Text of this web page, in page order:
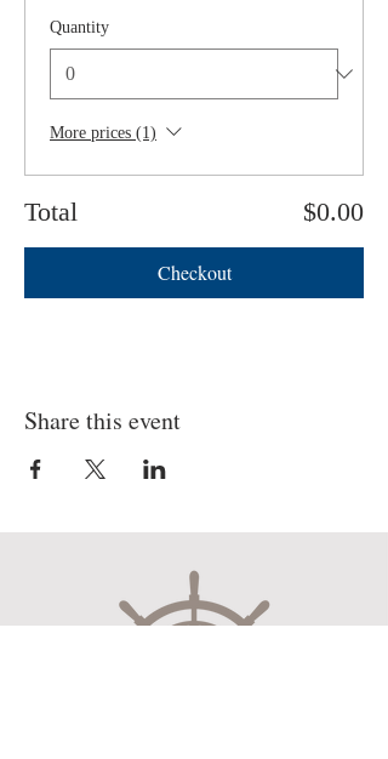
Quantity
More prices (1)
Total $0.00
Checkout
Share this event